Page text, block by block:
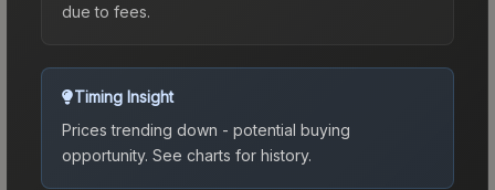
due to fees.
Timing Insight
Prices trending down - potential buying
opportunity. See charts for history.